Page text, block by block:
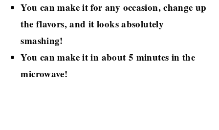
You can make it for any occasion, change up
the flavors, and it looks absolutely
smashing!
You can make it in about 5 minutes in the
microwave!